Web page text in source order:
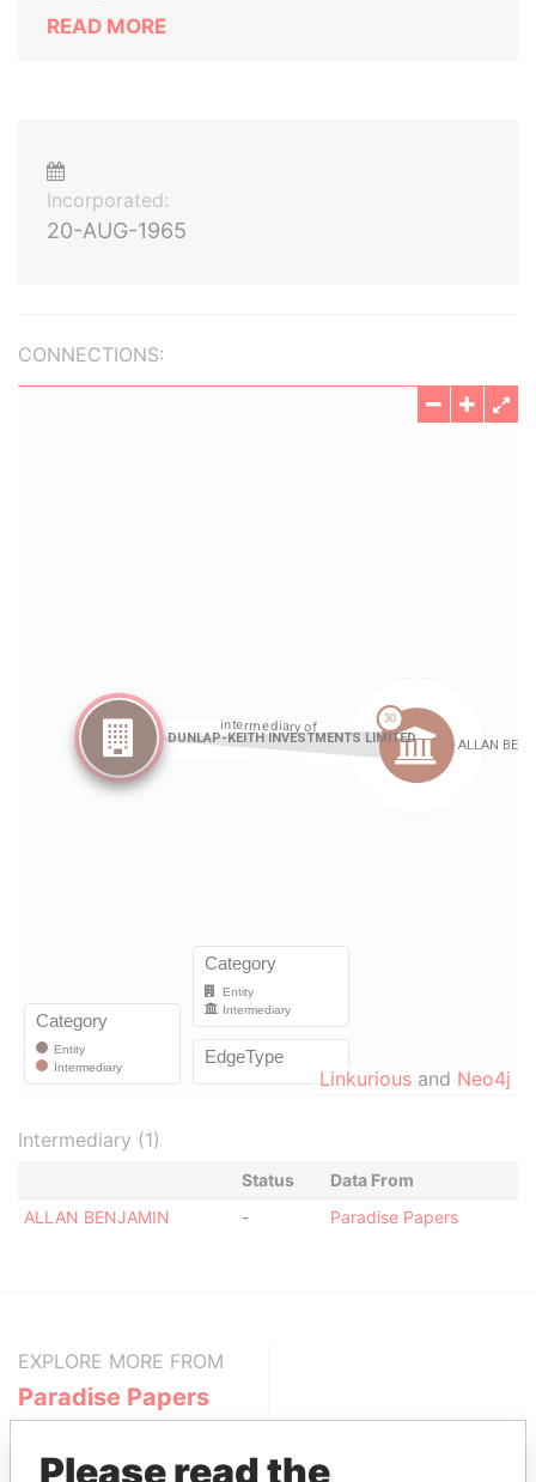
READ MORE
Incorporated:
20-AUG-1965
CONNECTIONS:
Linkurious and Neo4j
Intermediary (1)
Status
Data From
ALLAN BENJAMIN
- Paradise Papers
EXPLORE MORE FROM
Paradise Papers
Please read the